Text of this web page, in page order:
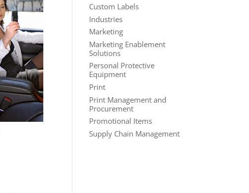
Custom Labels
Industries
Marketing
Marketing Enablement
Solutions
Personal Protective
Equipment
Print
Print Management and
Procurement
Promotional Items
Supply Chain Management